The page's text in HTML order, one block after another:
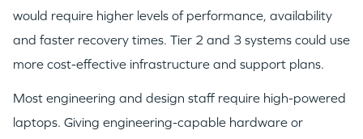
would require higher levels of performance, availability
and faster recovery times. Tier 2 and 3 systems could use
more cost-effective infrastructure and support plans.
Most engineering and design staff require high-powered
laptops. Giving engineering-capable hardware or